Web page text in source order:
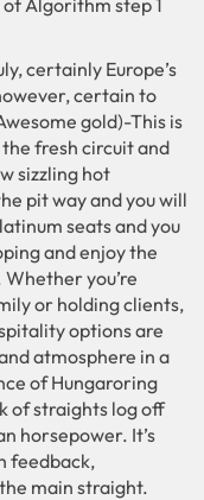
certainly Europe’s
certain to
gold)-This is
fresh circuit and
sizzling hot
pit way and you will
seats and you
and enjoy the
you’re
or holding clients,
options are
atmosphere in a
of Hungaroring
of straights log off
horsepower. It’s
feedback,
main straight.